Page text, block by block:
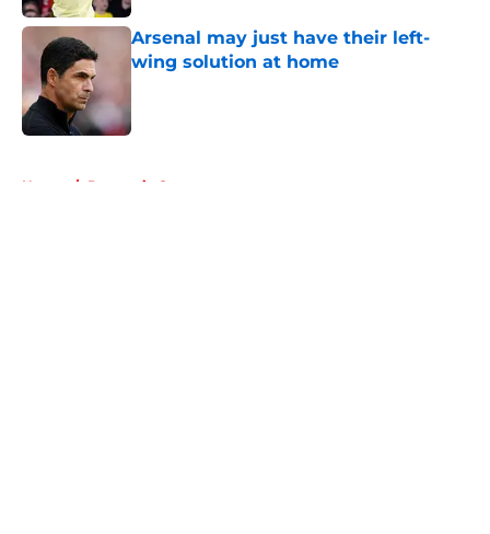
Arsenal may just have their left-
wing solution at home
Home / Domestic Cups